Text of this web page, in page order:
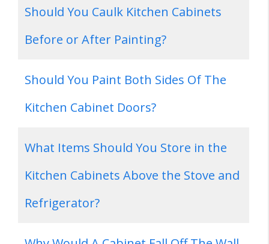
Should You Caulk Kitchen Cabinets
Before or After Painting?
Should You Paint Both Sides Of The
Kitchen Cabinet Doors?
What Items Should You Store in the
Kitchen Cabinets Above the Stove and
Refrigerator?